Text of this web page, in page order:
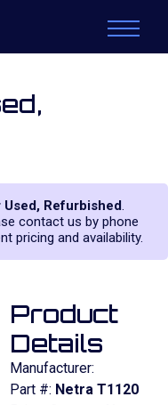
Used, Refurbished.
contact us by phone
pricing and availability.
Product
Details
Manufacturer:
Part #: Netra T1120